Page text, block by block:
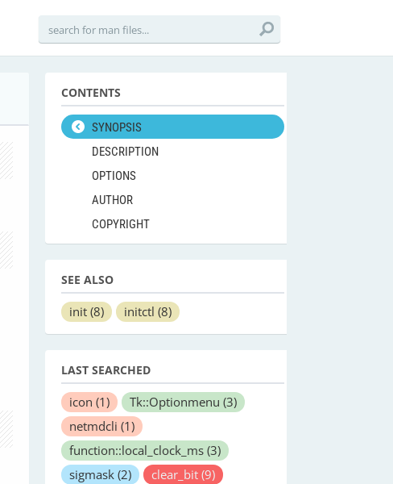
CONTENTS
SYNOPSIS
DESCRIPTION
OPTIONS
AUTHOR
COPYRIGHT
SEE ALSO
init (8) initctl (8)
LAST SEARCHED
icon (1) Tk::Optionmenu (3)
netmdcli (1)
function::local_clock_ms (3)
sigmask (2) clear_bit (9)